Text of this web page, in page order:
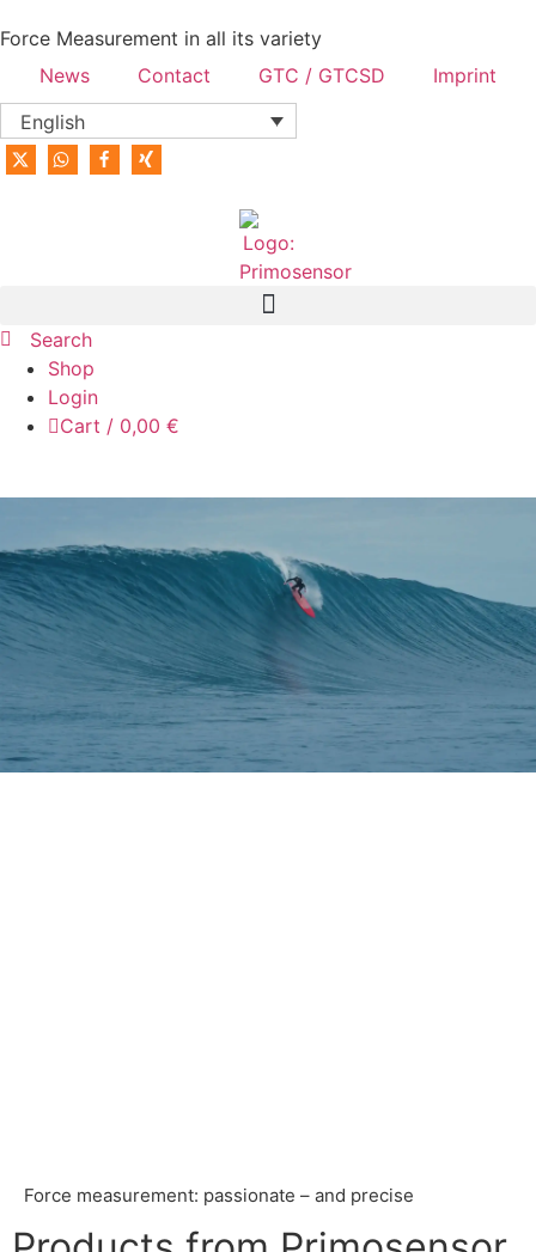
Force Measurement in all its variety
News
Contact GTC / GTCSD
Imprint
English
Search
Shop
Login
Cart / 0,00 €
Force measurement: passionate – and precise